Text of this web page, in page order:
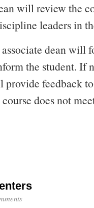
will review the
leaders in
dean will
the student. If
provide feedback
does not